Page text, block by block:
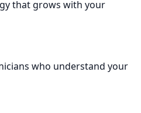
that grows with your
who understand your